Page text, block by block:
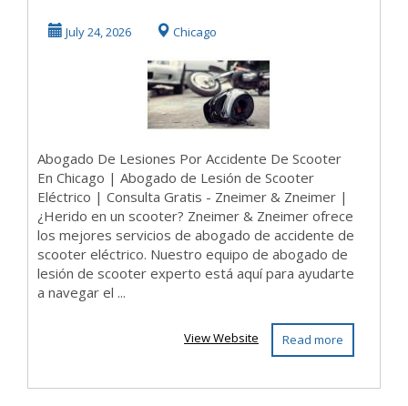
Scooter | Abogado
de Lesió...
July 24, 2026 Chicago
Abogado De Lesiones Por Accidente De Scooter
En Chicago | Abogado de Lesión de Scooter
Eléctrico | Consulta Gratis - Zneimer & Zneimer |
¿Herido en un scooter? Zneimer & Zneimer ofrece
los mejores servicios de abogado de accidente de
scooter eléctrico. Nuestro equipo de abogado de
lesión de scooter experto está aquí para ayudarte
a navegar el ...
Read more
View Website